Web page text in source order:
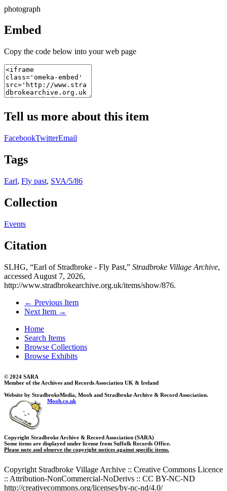
photograph
Embed
Copy the code below into your web page
Tell us more about this item
FacebookTwitterEmail
Tags
Earl, Fly past, SVA/5/86
Collection
Events
Citation
SLHG, “Earl of Stradbroke - Fly Past,” Stradbroke Village Archive,
accessed August 7, 2026,
http://www.stradbrokearchive.org.uk/items/show/876.
← Previous Item
Next Item →
Home
Search Items
Browse Collections
Browse Exhibits
© 2024 SARA
Member of the Archives and Records Association UK & Ireland
Website by StradbrokeMedia, Mooh and Stradbroke Archive & Record Association.
Mooh.co.uk
Copyright Stradbroke Archive & Record Association (SARA)
Some items are displayed under license from Suffolk Records Office.
Please note and observe the copyright notices against specific items.
Copyright Stradbroke Village Archive :: Creative Commons Licence
:: Attribution-NonCommercial-NoDerivs :: CC BY-NC-ND
http://creativecommons.org/licenses/by-nc-nd/4.0/